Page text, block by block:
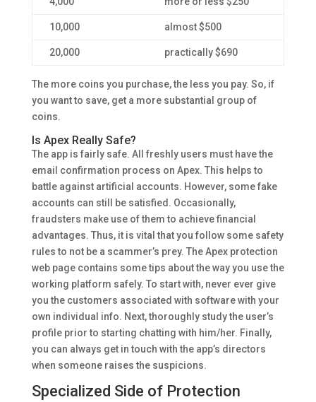
10,000 almost $500
20,000 practically $690
The more coins you purchase, the less you pay. So, if
you want to save, get a more substantial group of
coins.
Is Apex Really Safe?
The app is fairly safe. All freshly users must have the
email confirmation process on Apex. This helps to
battle against artificial accounts. However, some fake
accounts can still be satisfied. Occasionally,
fraudsters make use of them to achieve financial
advantages. Thus, it is vital that you follow some safety
rules to not be a scammer’s prey. The Apex protection
web page contains some tips about the way you use the
working platform safely. To start with, never ever give
you the customers associated with software with your
own individual info. Next, thoroughly study the user’s
profile prior to starting chatting with him/her. Finally,
you can always get in touch with the app’s directors
when someone raises the suspicions.
Specialized Side of Protection